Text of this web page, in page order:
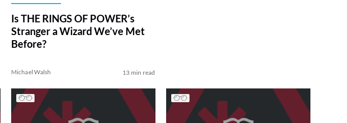
Is THE RINGS OF POWER’s
Stranger a Wizard We’ve Met
Before?
Michael Walsh 13 min read